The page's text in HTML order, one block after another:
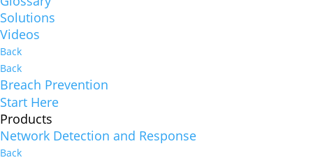
Solutions
Videos
Back
Back
Breach Prevention
Start Here
Products
Network Detection and Response
Back